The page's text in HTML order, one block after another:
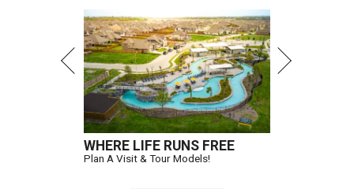
WHERE LIFE RUNS FREE
Plan A Visit & Tour Models!